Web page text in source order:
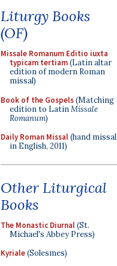
Liturgy Books
(OF)
Missale Romanum Editio iuxta
typicam tertiam(Latin altar
edition of modern Roman
missal)
Book of the Gospels(Matching
edition to LatinMissale
Romanum)
Daily Roman Missal(hand missal
in English, 2011)
Other Liturgical
Books
The Monastic Diurnal(St.
Michael's Abbey Press)
Kyriale(Solesmes)